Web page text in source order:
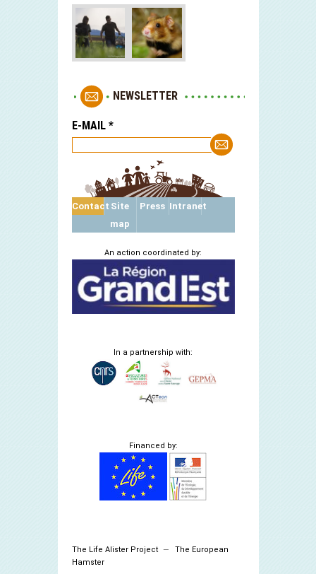
NEWSLETTER
E-MAIL *
Contact Site
map
Press Intranet
An action coordinated by:
In a partnership with:
Financed by:
The Life Alister Project
The European
Hamster